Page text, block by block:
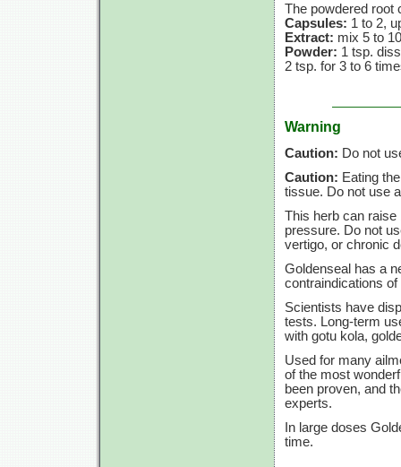
The powdered root
Capsules: 1 to 2,
Extract: mix 5 to
Powder: 1 tsp.
2 tsp. for 3 to 6
Warning
Caution: Do not
Caution: Eating
tissue. Do not use
This herb can raise
pressure. Do not
vertigo, or chronic
Goldenseal has a
contraindications
Scientists have
tests. Long-term
with gotu kola,
Used for many
of the most
been proven, and
experts.
In large doses
time.